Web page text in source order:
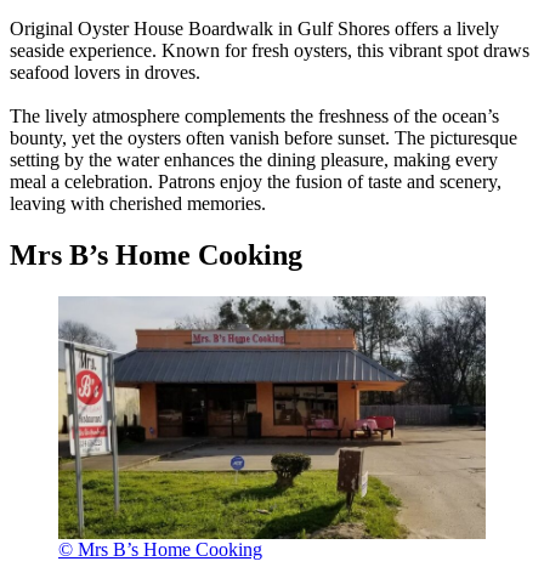
Original Oyster House Boardwalk in Gulf Shores offers a lively
seaside experience. Known for fresh oysters, this vibrant spot draws
seafood lovers in droves.
The lively atmosphere complements the freshness of the ocean’s
bounty, yet the oysters often vanish before sunset. The picturesque
setting by the water enhances the dining pleasure, making every
meal a celebration. Patrons enjoy the fusion of taste and scenery,
leaving with cherished memories.
Mrs B’s Home Cooking
© Mrs B’s Home Cooking